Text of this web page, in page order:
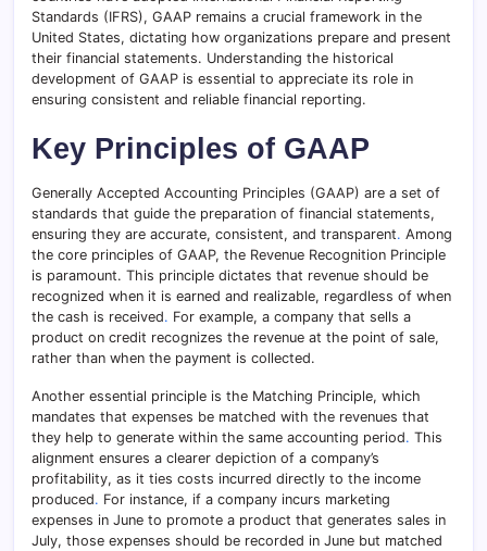
Standards (IFRS), GAAP remains a crucial framework in the
United States, dictating how organizations prepare and present
their financial statements. Understanding the historical
development of GAAP is essential to appreciate its role in
ensuring consistent and reliable financial reporting.
Key Principles of GAAP
Generally Accepted Accounting Principles (GAAP) are a set of
standards that guide the preparation of financial statements,
ensuring they are accurate, consistent, and transparent. Among
the core principles of GAAP, the Revenue Recognition Principle
is paramount. This principle dictates that revenue should be
recognized when it is earned and realizable, regardless of when
the cash is received. For example, a company that sells a
product on credit recognizes the revenue at the point of sale,
rather than when the payment is collected.
Another essential principle is the Matching Principle, which
mandates that expenses be matched with the revenues that
they help to generate within the same accounting period. This
alignment ensures a clearer depiction of a company’s
profitability, as it ties costs incurred directly to the income
produced. For instance, if a company incurs marketing
expenses in June to promote a product that generates sales in
July, those expenses should be recorded in June but matched